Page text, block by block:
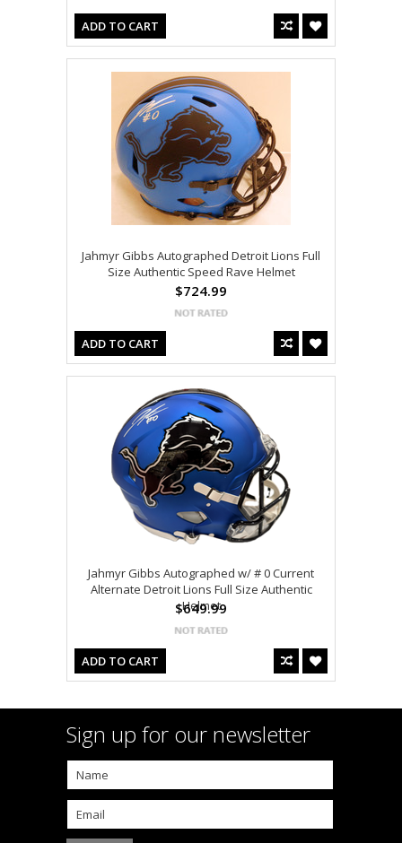
ADD TO CART
Jahmyr Gibbs Autographed Detroit Lions Full
Size Authentic Speed Rave Helmet
$724.99
ADD TO CART
Jahmyr Gibbs Autographed w/ # 0 Current
Alternate Detroit Lions Full Size Authentic
Helmet
$649.99
ADD TO CART
Sign up for our newsletter